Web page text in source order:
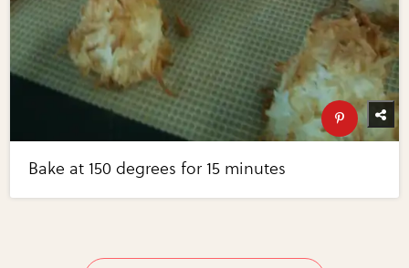
Bake at 150 degrees for 15 minutes